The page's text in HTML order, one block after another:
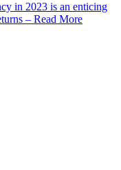
in 2023 is an enticing
– Read More